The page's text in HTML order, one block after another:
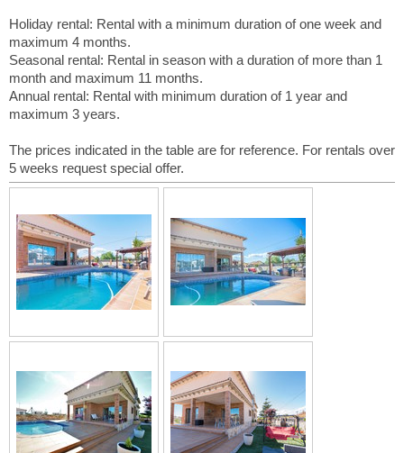
Holiday rental: Rental with a minimum duration of one week and
maximum 4 months.
Seasonal rental: Rental in season with a duration of more than 1
month and maximum 11 months.
Annual rental: Rental with minimum duration of 1 year and
maximum 3 years.
The prices indicated in the table are for reference. For rentals over
5 weeks request special offer.